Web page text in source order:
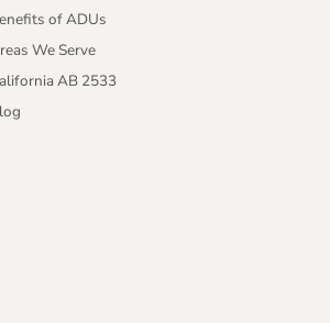
of ADUs
We Serve
AB 2533